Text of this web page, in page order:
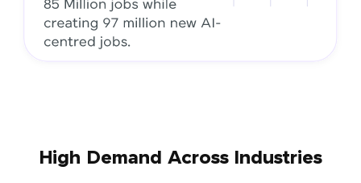
High Demand Across Industries